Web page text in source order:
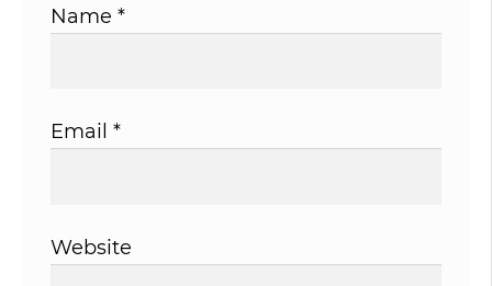
Name *
Email *
Website